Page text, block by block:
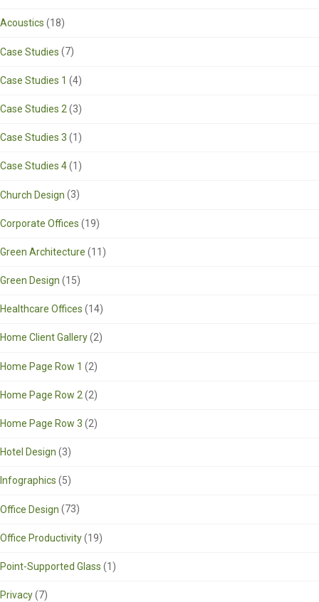
Acoustics (18)
Case Studies (7)
Case Studies 1 (4)
Case Studies 2 (3)
Case Studies 3 (1)
Case Studies 4(1)
Church Design (3)
Corporate Offices (19)
Green Architecture (11)
Green Design (15)
Healthcare Offices (14)
Home Client Gallery(2)
Home Page Row 1 (2)
Home Page Row 2 (2)
Home Page Row 3 (2)
Hotel Design (3)
Infographics (5)
Office Design (73)
Office Productivity(19)
Point-Supported Glass (1)
Privacy(7)